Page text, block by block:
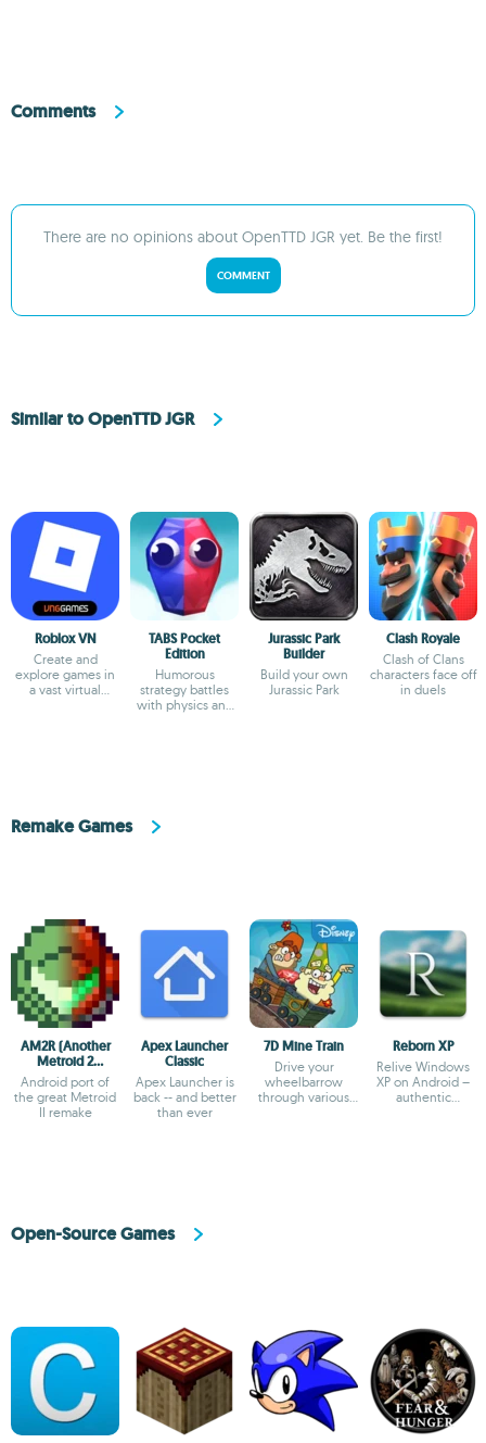
Comments
There are no opinions about OpenTTD JGR yet. Be the first!
COMMENT
Similar to OpenTTD JGR
Roblox VN
Create and
explore games in
a vast virtual
TABS Pocket
Edition
Humorous
strategy battles
with physics and
Jurassic Park
Builder
Build your own
Jurassic Park
Clash Royale
Clash of Clans
characters face off
in duels
Remake Games
AM2R (Another
Metroid 2
Remake)
Android port of
the great Metroid
II remake
Apex Launcher
Classic
Apex Launcher is
back -- and better
than ever
7D Mine Train
Drive your
wheelbarrow
through various
Reborn XP
Relive Windows
XP on Android –
authentic
Open-Source Games